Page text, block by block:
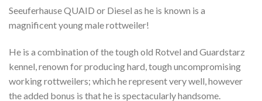
Seeuferhause QUAID or Diesel as he is known is a
magnificent young male rottweiler!
He is a combination of the tough old Rotvel and Guardstarz
kennel, renown for producing hard, tough uncompromising
working rottweilers; which he represent very well, however
the added bonus is that he is spectacularly handsome.